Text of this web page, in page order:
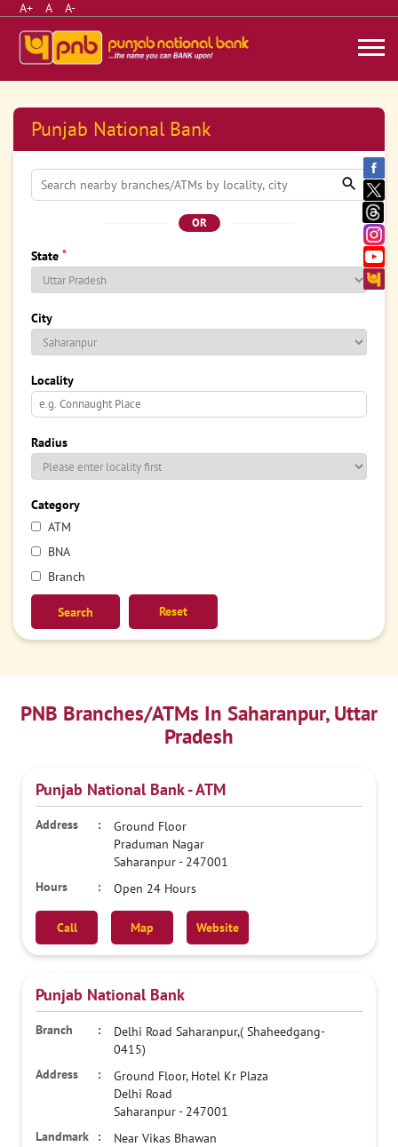
A+ A A-
Punjab National Bank
OR
State *
City
Locality
Radius
Category
ATM
BNA
Branch
Reset
PNB Branches/ATMs In Saharanpur, Uttar
Pradesh
Punjab National Bank - ATM
Ground Floor
Praduman Nagar
Saharanpur- 247001
Open 24 Hours
Call Map Website
Punjab National Bank
Delhi Road Saharanpur,( Shaheedgang-
0415)
Ground Floor, Hotel Kr Plaza
Delhi Road
Saharanpur- 247001
Near Vikas Bhawan